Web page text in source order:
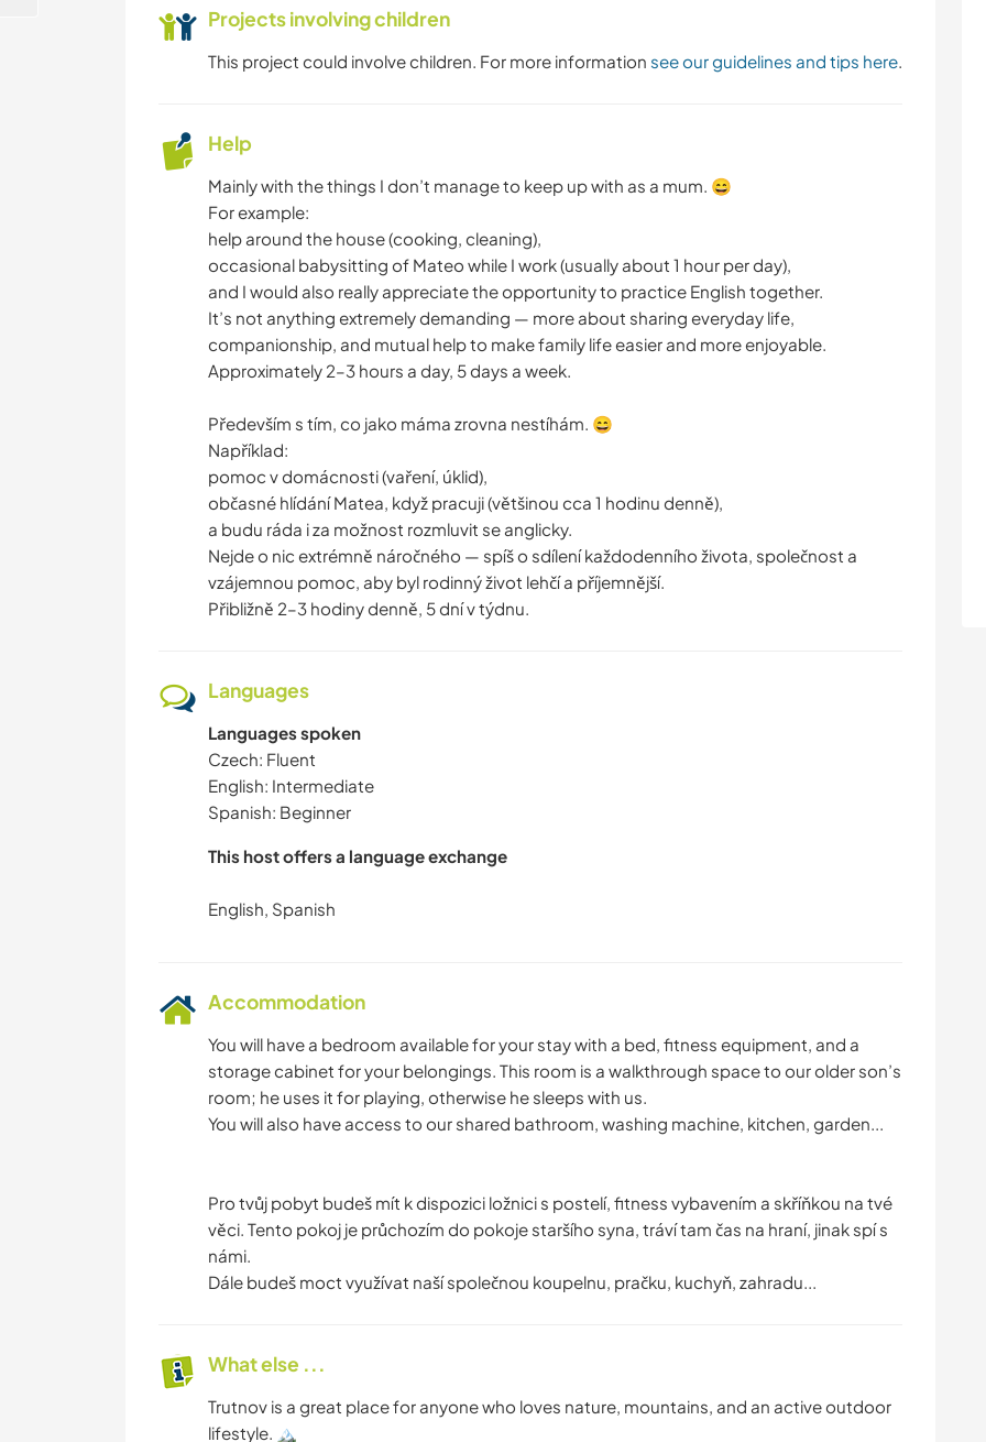
Projects involving children
This project could involve children. For more information see our guidelines and tips here.
Help
Mainly with the things I don’t manage to keep up with as a mum. 😄
For example:
help around the house (cooking, cleaning),
occasional babysitting of Mateo while I work (usually about 1 hour per day),
and I would also really appreciate the opportunity to practice English together.
It’s not anything extremely demanding — more about sharing everyday life,
companionship, and mutual help to make family life easier and more enjoyable.
Approximately 2–3 hours a day, 5 days a week.
Především s tím, co jako máma zrovna nestíhám. 😄
Například:
pomoc v domácnosti (vaření, úklid),
občasné hlídání Matea, když pracuji (většinou cca 1 hodinu denně),
a budu ráda i za možnost rozmluvit se anglicky.
Nejde o nic extrémně náročného — spíš o sdílení každodenního života, společnost a
vzájemnou pomoc, aby byl rodinný život lehčí a příjemnější.
Přibližně 2–3 hodiny denně, 5 dní v týdnu.
Languages
Languages spoken
Czech: Fluent
English: Intermediate
Spanish: Beginner
This host offers a language exchange
Accommodation
You will have a bedroom available for your stay with a bed, fitness equipment, and a
storage cabinet for your belongings. This room is a walkthrough space to our older son’s
room; he uses it for playing, otherwise he sleeps with us.
You will also have access to our shared bathroom, washing machine, kitchen, garden...
Pro tvůj pobyt budeš mít k dispozici ložnici s postelí, fitness vybavením a skříňkou na tvé
věci. Tento pokoj je průchozím do pokoje staršího syna, tráví tam čas na hraní, jinak spí s
námi.
Dále budeš moct využívat naší společnou koupelnu, pračku, kuchyň, zahradu...
What else ...
Trutnov is a great place for anyone who loves nature, mountains, and an active outdoor
lifestyle. 🏔️